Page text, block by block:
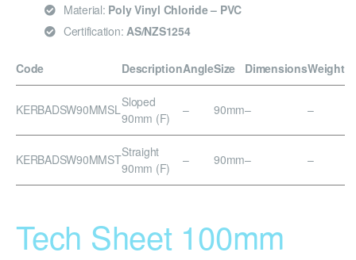
Material: Poly Vinyl Chloride – PVC
Certification: AS/NZS1254
Code DescriptionAngleSize DimensionsWeight
KERBADSW90MMSLSloped
90mm (F)
– 90mm– –
KERBADSW90MMSTStraight
90mm (F)
– 90mm– –
Tech Sheet 100mm